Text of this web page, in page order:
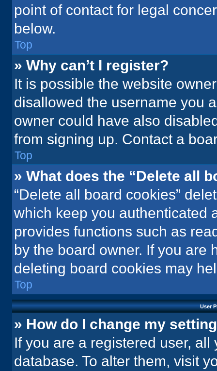
point of contact for legal
below.
Top
» Why can’t I register?
It is possible the website
disallowed the username you
owner could have also
from signing up. Contact a
Top
» What does the “Delete all
“Delete all board cookies”
which keep you authenticated
provides functions such as
by the board owner. If you are
deleting board cookies may
Top
User
» How do I change my
If you are a registered user,
database. To alter them, visit